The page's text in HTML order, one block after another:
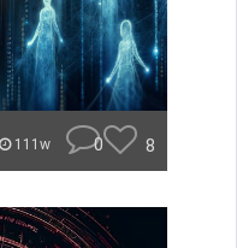
111w 0 8